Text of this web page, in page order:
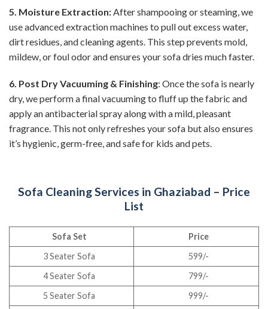
5. Moisture Extraction: After shampooing or steaming, we
use advanced extraction machines to pull out excess water,
dirt residues, and cleaning agents. This step prevents mold,
mildew, or foul odor and ensures your sofa dries much faster.
6. Post Dry Vacuuming & Finishing: Once the sofa is nearly
dry, we perform a final vacuuming to fluff up the fabric and
apply an antibacterial spray along with a mild, pleasant
fragrance. This not only refreshes your sofa but also ensures
it’s hygienic, germ-free, and safe for kids and pets.
Sofa Cleaning Services in Ghaziabad – Price
List
Sofa Set
Price
3 Seater Sofa
599/-
4 Seater Sofa
799/-
5 Seater Sofa
999/-